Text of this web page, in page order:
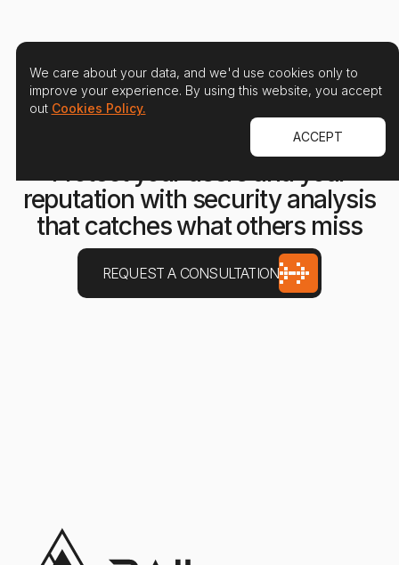
Protect your users and your
reputation with security analysis
that catches what others miss
REQUEST A CONSULTATION
We care about your data, and we'd use cookies only to
improve your experience. By using this website, you accept
out Cookies Policy.
ACCEPT